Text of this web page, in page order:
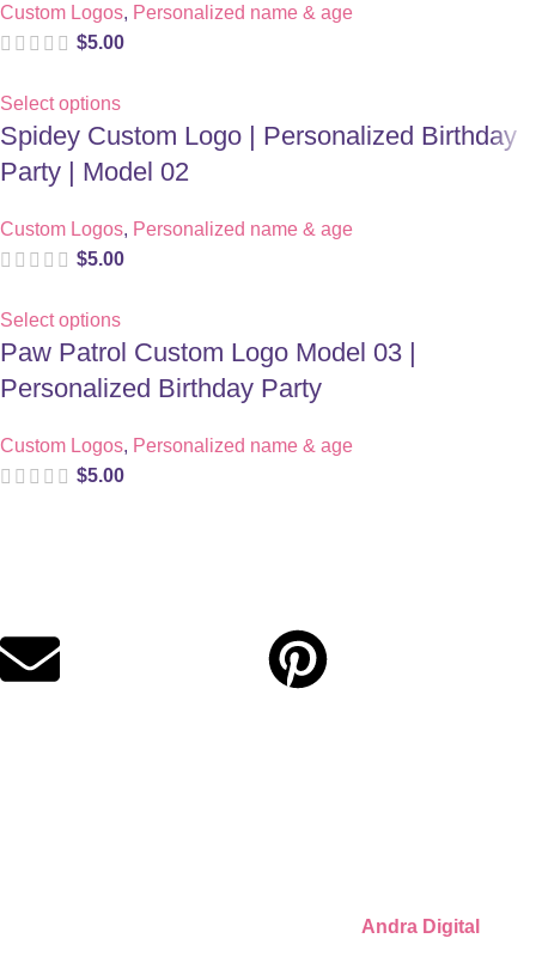
Custom Logos, Personalized name & age
$5.00
Select options
Spidey Custom Logo | Personalized Birthday
Party | Model 02
Custom Logos, Personalized name & age
$5.00
Select options
Paw Patrol Custom Logo Model 03 |
Personalized Birthday Party
Custom Logos, Personalized name & age
$5.00
Andra Digital